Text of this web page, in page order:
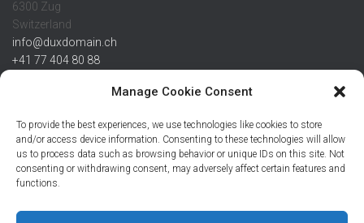
Manage Cookie Consent
To provide the best experiences, we use technologies like cookies to store
and/or access device information. Consenting to these technologies will allow
us to process data such as browsing behavior or unique IDs on this site. Not
consenting or withdrawing consent, may adversely affect certain features and
functions.
6300 Zug
Switzerland
info@duxdomain.ch
+41 77 404 80 88
IBAN
CHF: CH42 0483 5166 7359 2100 0
USD: CH08 0483 5166 7359 2200 0
EUR: CH78 0483 5166 7359 2200 1
Credit Suisse AG